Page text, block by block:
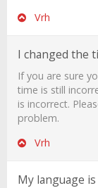
Vrh
I changed the
If you are sure
time is still
is incorrect.
problem.
Vrh
My language